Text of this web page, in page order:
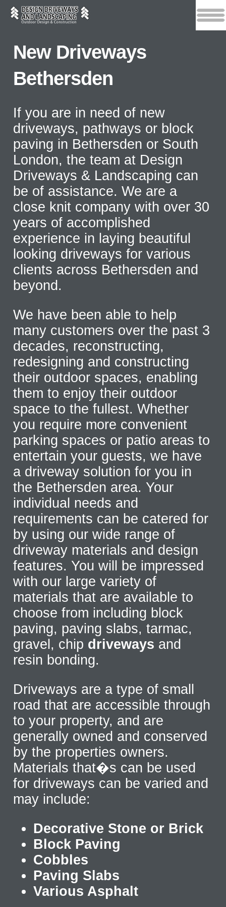
New Driveways
Bethersden
If you are in need of new
driveways, pathways or block
paving in Bethersden or South
London, the team at Design
Driveways & Landscaping can
be of assistance. We are a
close knit company with over 30
years of accomplished
experience in laying beautiful
looking driveways for various
clients across Bethersden and
beyond.
We have been able to help
many customers over the past 3
decades, reconstructing,
redesigning and constructing
their outdoor spaces, enabling
them to enjoy their outdoor
space to the fullest. Whether
you require more convenient
parking spaces or patio areas to
entertain your guests, we have
a driveway solution for you in
the Bethersden area. Your
individual needs and
requirements can be catered for
by using our wide range of
driveway materials and design
features. You will be impressed
with our large variety of
materials that are available to
choose from including block
paving, paving slabs, tarmac,
gravel, chip driveways and
resin bonding.
Driveways are a type of small
road that are accessible through
to your property, and are
generally owned and conserved
by the properties owners.
Materials that�s can be used
for driveways can be varied and
may include:
Decorative Stone or Brick
Block Paving
Cobbles
Paving Slabs
Various Asphalt